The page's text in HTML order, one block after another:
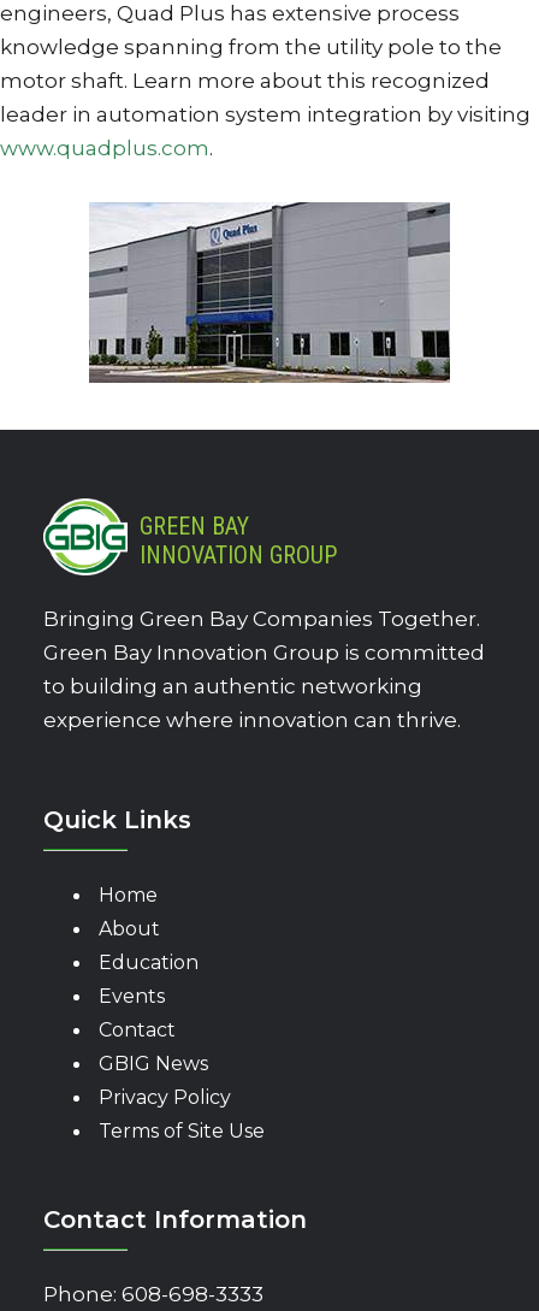
engineers, Quad Plus has extensive process
knowledge spanning from the utility pole to the
motor shaft. Learn more about this recognized
leader in automation system integration by visiting
www.quadplus.com.
GREEN BAY
INNOVATION GROUP
Bringing Green Bay Companies Together.
Green Bay Innovation Group is committed
to building an authentic networking
experience where innovation can thrive.
Quick Links
Home
About
Education
Events
Contact
GBIG News
Privacy Policy
Terms of Site Use
Contact Information
Phone: 608-698-3333